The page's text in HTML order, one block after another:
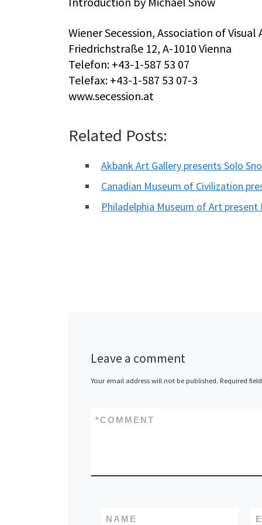
Wiener Secession, Association of Visual
Friedrichstraße 12, A-1010 Vienna
Telefon: +43-1-587 53 07
Telefax: +43-1-587 53 07-3
www.secession.at
Related Posts:
Akbank Art Gallery presents Solo
Canadian Museum of Civilization
Philadelphia Museum of Art
Leave a comment
Your email address will not be published. Required
COMMENT
*
NAME